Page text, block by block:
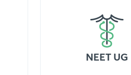
NEET UG